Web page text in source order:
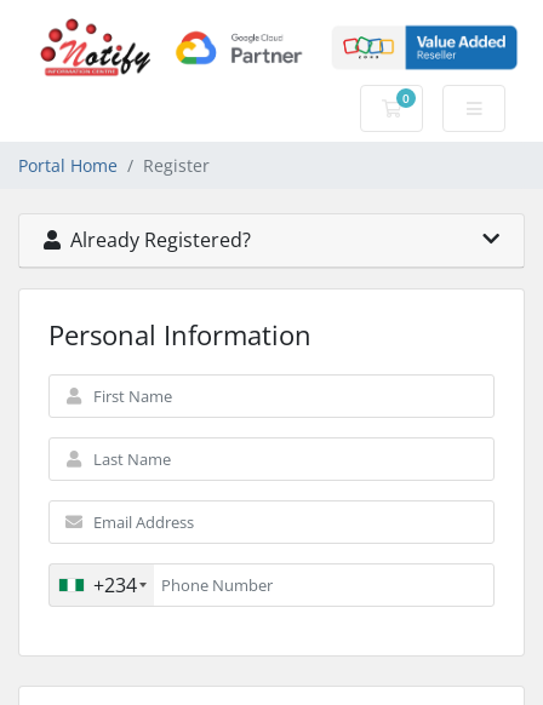
0
Shopping Cart
Portal Home Register
Already Registered?
Personal Information
+234